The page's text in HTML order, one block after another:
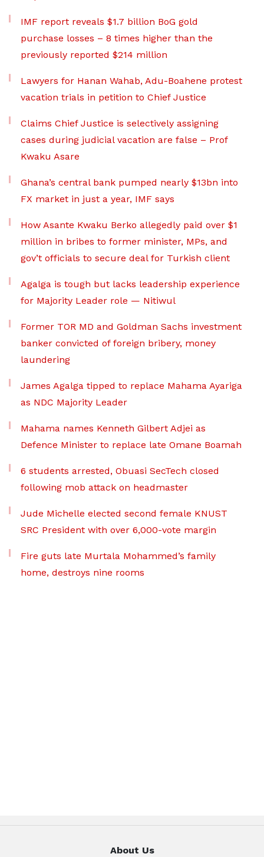
IMF report reveals $1.7 billion BoG gold
purchase losses – 8 times higher than the
previously reported $214 million
Lawyers for Hanan Wahab, Adu-Boahene protest
vacation trials in petition to Chief Justice
Claims Chief Justice is selectively assigning
cases during judicial vacation are false – Prof
Kwaku Asare
Ghana’s central bank pumped nearly $13bn into
FX market in just a year, IMF says
How Asante Kwaku Berko allegedly paid over $1
million in bribes to former minister, MPs, and
gov’t officials to secure deal for Turkish client
Agalga is tough but lacks leadership experience
for Majority Leader role — Nitiwul
Former TOR MD and Goldman Sachs investment
banker convicted of foreign bribery, money
laundering
James Agalga tipped to replace Mahama Ayariga
as NDC Majority Leader
Mahama names Kenneth Gilbert Adjei as
Defence Minister to replace late Omane Boamah
6 students arrested, Obuasi SecTech closed
following mob attack on headmaster
Jude Michelle elected second female KNUST
SRC President with over 6,000-vote margin
Fire guts late Murtala Mohammed’s family
home, destroys nine rooms
About Us